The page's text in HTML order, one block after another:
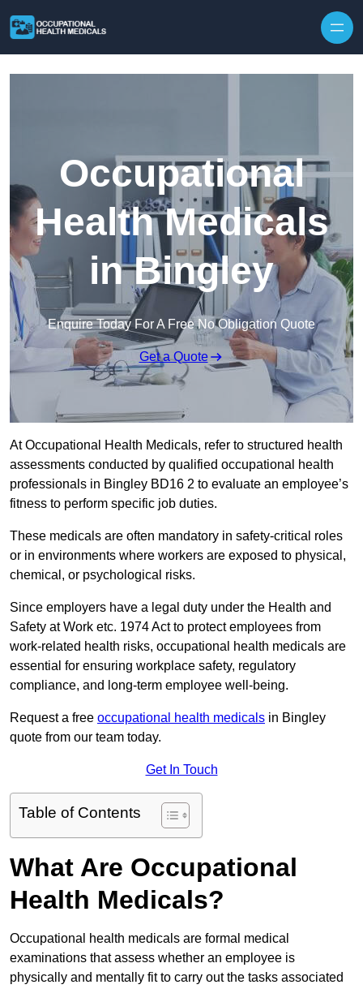
Occupational
Health Medicals
in Bingley
Enquire Today For A Free No Obligation Quote
Get a Quote
At Occupational Health Medicals, refer to structured health
assessments conducted by qualified occupational health
professionals in Bingley BD16 2 to evaluate an employee’s
fitness to perform specific job duties.
These medicals are often mandatory in safety-critical roles
or in environments where workers are exposed to physical,
chemical, or psychological risks.
Since employers have a legal duty under the Health and
Safety at Work etc. 1974 Act to protect employees from
work-related health risks, occupational health medicals are
essential for ensuring workplace safety, regulatory
compliance, and long-term employee well-being.
Request a free occupational health medicals in Bingley
quote from our team today.
Get In Touch
Table of Contents
What Are Occupational
Health Medicals?
Occupational health medicals are formal medical
examinations that assess whether an employee is
physically and mentally fit to carry out the tasks associated